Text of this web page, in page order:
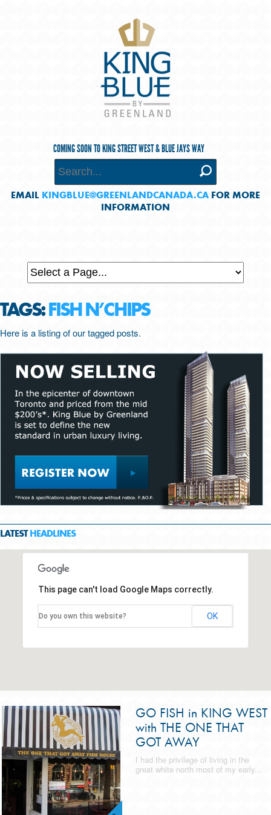
COMING SOON TO KING STREET WEST & BLUE JAYS WAY
EMAIL KINGBLUE@GREENLANDCANADA.CA FOR MORE
INFORMATION
TAGS: FISH N’CHIPS
Here is a listing of our tagged posts.
LATESTHEADLINES
This page can't load Google Maps correctly.
Do you own this website? OK
GO FISH in KING WEST
with THE ONE THAT
GOT AWAY
I had the privilege of living in the
great white north most of my early...